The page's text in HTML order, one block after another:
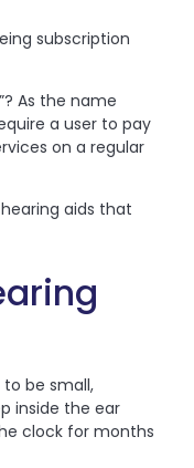
subscription
As the name
a user to pay
on a regular
aids that
to be small,
inside the ear
clock for months